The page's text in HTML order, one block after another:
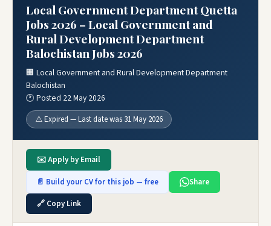
Local Government Department Quetta
Jobs 2026 – Local Government and
Rural Development Department
Balochistan Jobs 2026
🏢 Local Government and Rural Development Department
Balochistan
🕐 Posted 22 May 2026
⚠️ Expired — Last date was 31 May 2026
✉️ Apply by Email
📄 Build your CV for this job — free
Share
🔗 Copy Link